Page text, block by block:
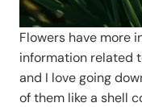
Flowers have more
information related
and I love going
of them like a shell